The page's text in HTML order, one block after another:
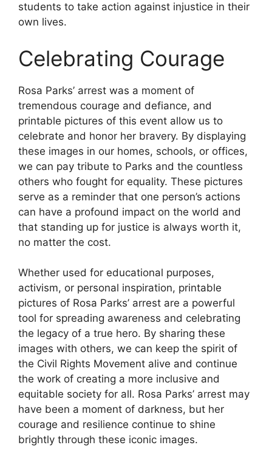
students to take action against injustice in their
own lives.
Celebrating Courage
Rosa Parks’ arrest was a moment of
tremendous courage and defiance, and
printable pictures of this event allow us to
celebrate and honor her bravery. By displaying
these images in our homes, schools, or offices,
we can pay tribute to Parks and the countless
others who fought for equality. These pictures
serve as a reminder that one person’s actions
can have a profound impact on the world and
that standing up for justice is always worth it,
no matter the cost.
Whether used for educational purposes,
activism, or personal inspiration, printable
pictures of Rosa Parks’ arrest are a powerful
tool for spreading awareness and celebrating
the legacy of a true hero. By sharing these
images with others, we can keep the spirit of
the Civil Rights Movement alive and continue
the work of creating a more inclusive and
equitable society for all. Rosa Parks’ arrest may
have been a moment of darkness, but her
courage and resilience continue to shine
brightly through these iconic images.